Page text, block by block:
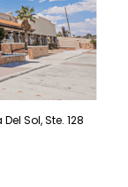
Sol, Ste. 128